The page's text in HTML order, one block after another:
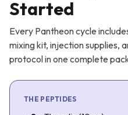
Started
Every Pantheon cycle
mixing kit, injection supplies,
protocol in one complete
THE PEPTIDES